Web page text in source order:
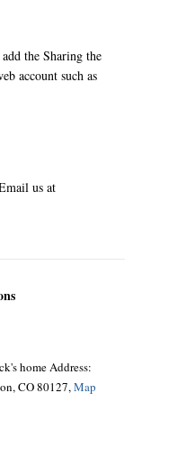
the Sharing the
account such as
us at
home Address:
CO 80127,Map